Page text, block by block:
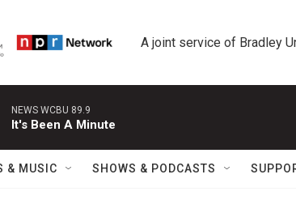
A joint service of Bradley
NEWS WCBU 89.9
It's Been A Minute
& MUSIC SHOWS & PODCASTS